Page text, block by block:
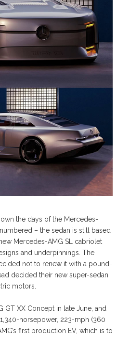
the days of the Mercedes-
– the sedan is still based
Mercedes-AMG SL cabriolet
and underpinnings. The
not to renew it with a pound-
decided their new super-sedan
motors.
GT XX Concept in late June, and
horsepower, 223-mph (360
first production EV, which is to